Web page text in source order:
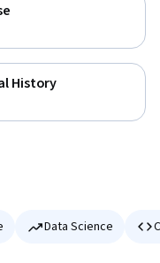
History
Data Science